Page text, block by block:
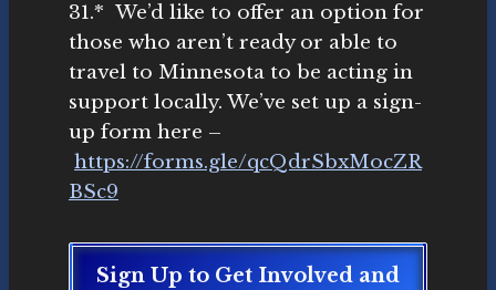
31.* We’d like to offer an option for
those who aren’t ready or able to
travel to Minnesota to be acting in
support locally. We’ve set up a sign-
up form here –
https://forms.gle/qcQdrSbxMocZR
BSc9
Sign Up to Get Involved and